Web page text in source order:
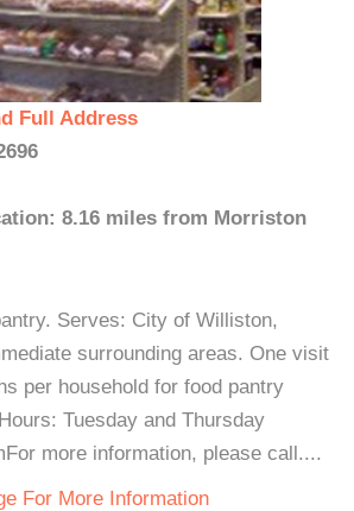
Full Address
8.16 miles from Morriston
Serves: City of Williston,
surrounding areas. One visit
per household for food pantry
Tuesday and Thursday
more information, please call....
For More Information